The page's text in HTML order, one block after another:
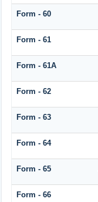
Form - 60
Form - 61
Form - 61A
Form - 62
Form - 63
Form - 64
Form - 65
Form - 66